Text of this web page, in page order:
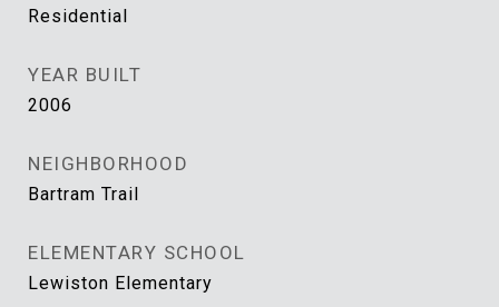
Residential
YEAR BUILT
2006
NEIGHBORHOOD
Bartram Trail
ELEMENTARY SCHOOL
Lewiston Elementary